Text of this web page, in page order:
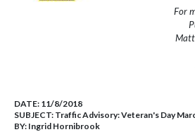
For
DATE: 11/8/2018
SUBJECT: Traffic Advisory: Veteran's Day
BY: Ingrid Hornibrook